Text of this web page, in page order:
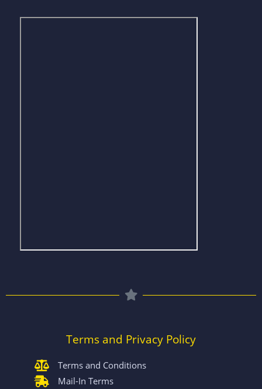
Terms and Privacy Policy
Terms and Conditions
Mail-In Terms